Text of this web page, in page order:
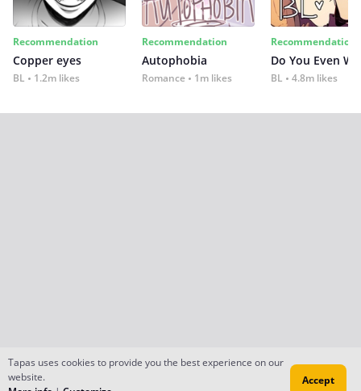
Recommendation
Copper eyes
BL 1.2m likes
Recommendation
Autophobia
Romance 1m likes
Recommendation
Do You Even
BL 4.8m likes
Tapas uses cookies to provide you the best experience on our
website.
Accept